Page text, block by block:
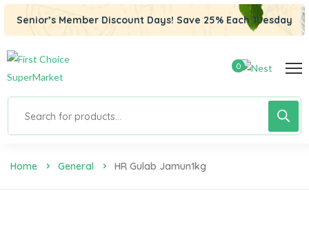
Senior’s Member Discount Days! Save 25% Each Tuesday
0
Home General HR Gulab Jamun1kg